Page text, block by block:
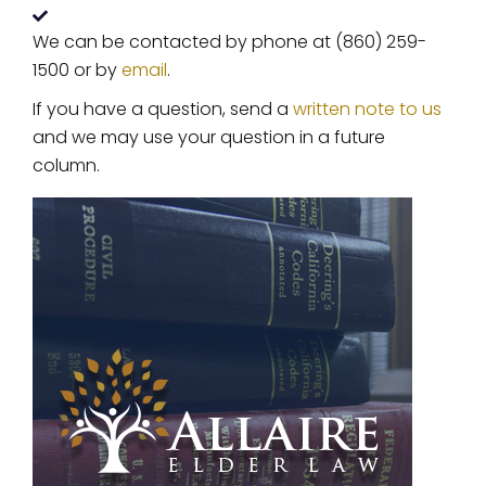
We can be contacted by phone at (860) 259-
1500 or byemail.
If you have a question, send a written note to us
and we may use your question in a future
column.